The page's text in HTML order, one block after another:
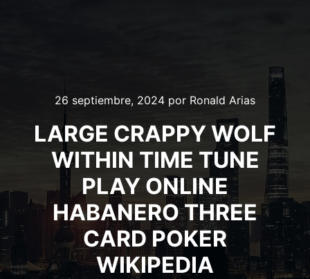
26 septiembre, 2024 por Ronald Arias
LARGE CRAPPY WOLF
WITHIN TIME TUNE
PLAY ONLINE
HABANERO THREE
CARD POKER
WIKIPEDIA